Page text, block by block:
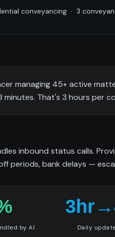
conveyancing · 3
managing 45+ active
minutes. That's 3 hours per
inbound status calls.
periods, bank delays —
by AI
Daily